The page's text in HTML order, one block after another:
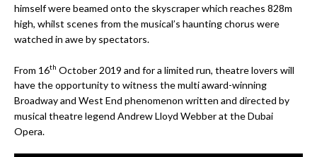
himself were beamed onto the skyscraper which reaches 828m
high, whilst scenes from the musical’s haunting chorus were
watched in awe by spectators.
From 16th October 2019 and for a limited run, theatre lovers will
have the opportunity to witness the multi award-winning
Broadway and West End phenomenon written and directed by
musical theatre legend Andrew Lloyd Webber at the Dubai
Opera.